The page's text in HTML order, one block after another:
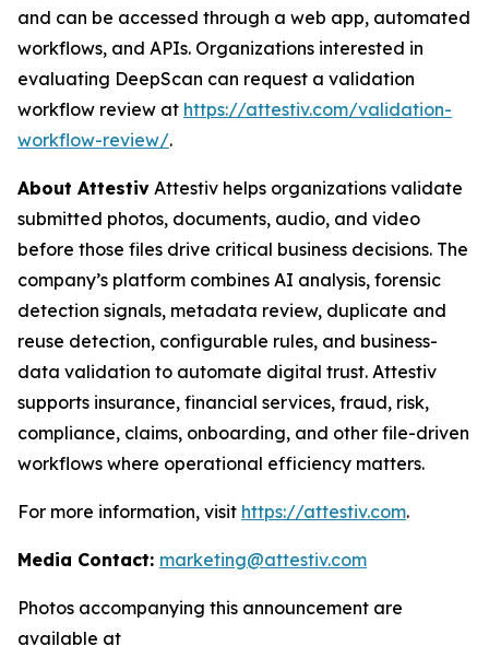
and can be accessed through a web app, automated
workflows, and APIs. Organizations interested in
evaluating DeepScan can request a validation
workflow review at https://attestiv.com/validation-
workflow-review/.
About Attestiv Attestiv helps organizations validate
submitted photos, documents, audio, and video
before those files drive critical business decisions. The
company’s platform combines AI analysis, forensic
detection signals, metadata review, duplicate and
reuse detection, configurable rules, and business-
data validation to automate digital trust. Attestiv
supports insurance, financial services, fraud, risk,
compliance, claims, onboarding, and other file-driven
workflows where operational efficiency matters.
For more information, visit https://attestiv.com.
Media Contact: marketing@attestiv.com
Photos accompanying this announcement are
available at